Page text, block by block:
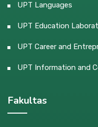
UPT Languages
UPT Education
UPT Career and
UPT Information and
Fakultas